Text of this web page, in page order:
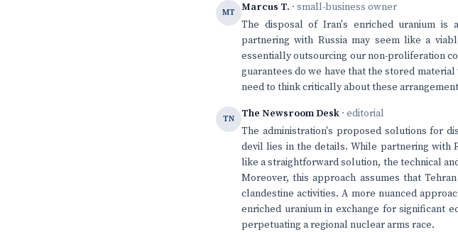
MT Marcus T. · small-business owner
The disposal of Iran's enriched uranium is
partnering with Russia may seem like a
essentially outsourcing our non-proliferation
guarantees do we have that the stored
need to think critically about these
TN The Newsroom Desk · editorial
The administration's proposed solutions for
devil lies in the details. While partnering with
like a straightforward solution, the technical
Moreover, this approach assumes that
clandestine activities. A more nuanced
enriched uranium in exchange for significant
perpetuating a regional nuclear arms race.